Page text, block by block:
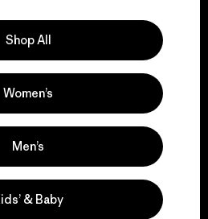
grassroots
Shop All
Women’s
Men’s
& Baby